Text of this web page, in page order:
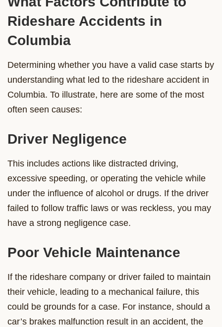
Rideshare Accidents in
Columbia
Determining whether you have a valid case starts by
understanding what led to the rideshare accident in
Columbia. To illustrate, here are some of the most
often seen causes:
Driver Negligence
This includes actions like distracted driving,
excessive speeding, or operating the vehicle while
under the influence of alcohol or drugs. If the driver
failed to follow traffic laws or was reckless, you may
have a strong negligence case.
Poor Vehicle Maintenance
If the rideshare company or driver failed to maintain
their vehicle, leading to a mechanical failure, this
could be grounds for a case. For instance, should a
car’s brakes malfunction result in an accident, the